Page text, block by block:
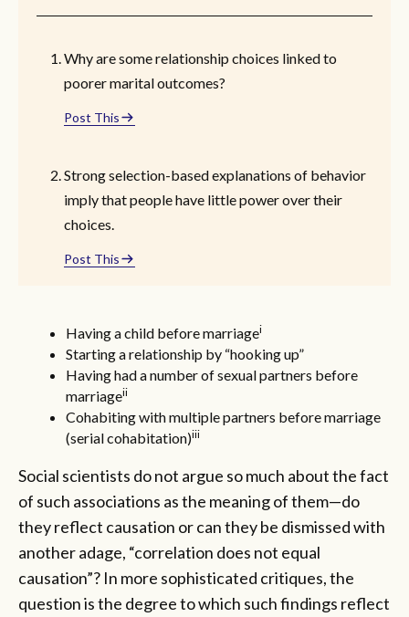
Why are some relationship choices linked to
poorer marital outcomes?
Post This
Strong selection-based explanations of behavior
imply that people have little power over their
choices.
Post This
Having a child before marriagei
Starting a relationship by “hooking up”
Having had a number of sexual partners before
marriageii
Cohabiting with multiple partners before marriage
(serial cohabitation)iii
Social scientists do not argue so much about the fact
of such associations as the meaning of them—do
they reflect causation or can they be dismissed with
another adage, “correlation does not equal
causation”? In more sophisticated critiques, the
question is the degree to which such findings reflect